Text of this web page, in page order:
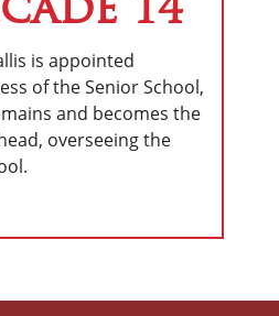
is appointed
of the Senior School,
and becomes the
overseeing the